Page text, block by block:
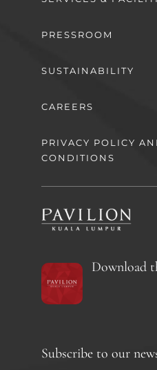
PRESSROOM
SUSTAINABILITY
CAREERS
PRIVACY POLICY
CONDITIONS
Download
Subscribe to our